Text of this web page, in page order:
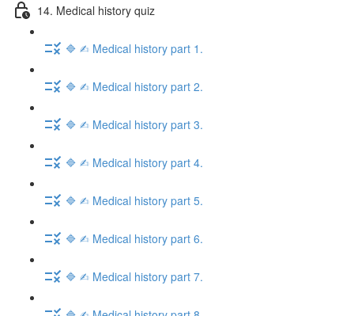
14. Medical history quiz
🔷 ✍︎ Medical history part 1.
🔷 ✍︎ Medical history part 2.
🔷 ✍︎ Medical history part 3.
🔷 ✍︎ Medical history part 4.
🔷 ✍︎ Medical history part 5.
🔷 ✍︎ Medical history part 6.
🔷 ✍︎ Medical history part 7.